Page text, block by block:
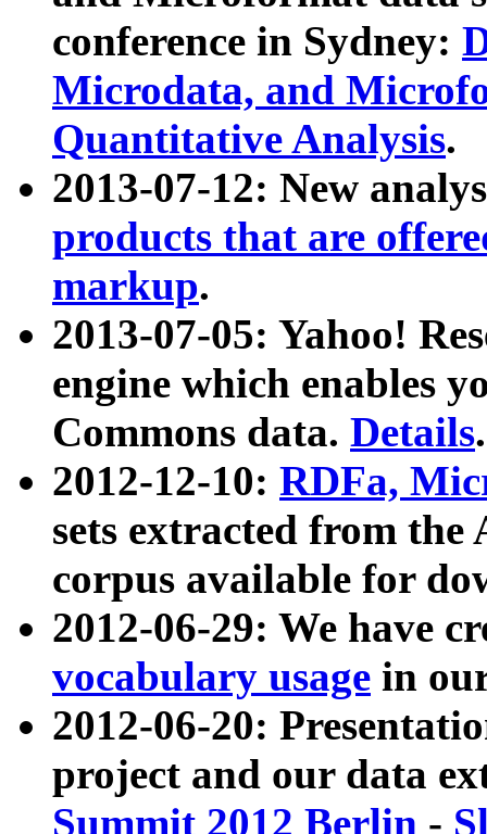
conference in Sydney:
Microdata, and
Quantitative Analysis.
2013-07-12: New
products that are
markup.
2013-07-05: Yahoo!
engine which enables
Commons data. Details.
2012-12-10: RDFa,
sets extracted from
corpus available for
2012-06-29: We have
vocabulary usage in
2012-06-20:
project and our data
Summit 2012 Berlin -